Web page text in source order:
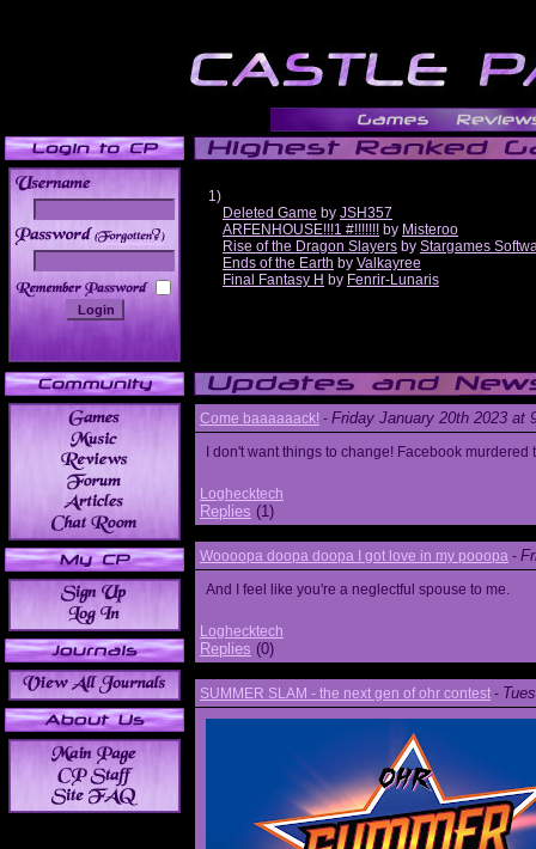
______
1)
Deleted Game by JSH357
ARFENHOUSE!!!1 #!!!!!!! by Misteroo
Rise of the Dragon Slayers by Stargames
Ends of the Earth by Valkayree
Final Fantasy H by Fenrir-Lunaris
Come baaaaaack! - Friday January 20th 2023 at
I don't want things to change! Facebook
Loghecktech
Replies (1)
Woooopa doopa doopa I got love in my pooopa -
And I feel like you're a neglectful spouse to me.
Loghecktech
Replies (0)
SUMMER SLAM - the next gen of ohr contest -